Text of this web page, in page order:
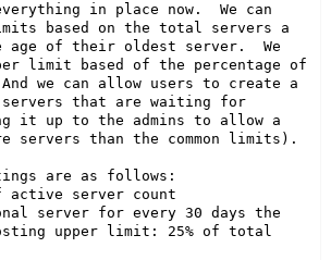
in place now.  We can
based on the total servers a
age of their oldest server.  We
limit based of the percentage of
we can allow users to create a
servers that are waiting for
it up to the admins to allow a
servers than the common limits).
are as follows:
active server count
server for every 30 days the
upper limit: 25% of total